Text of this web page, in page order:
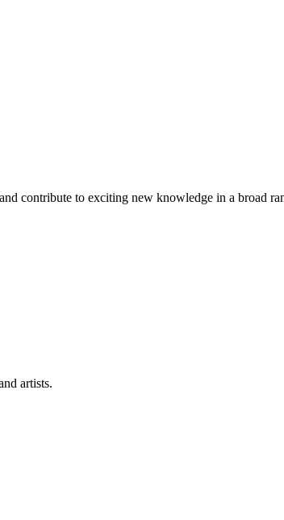
contribute to exciting new knowledge in a broad
artists.